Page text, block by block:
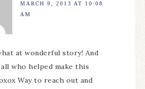
MARCH 9, 2013 AT 10:08
AM
at wonderful story! And
who helped make this
Way to reach out and